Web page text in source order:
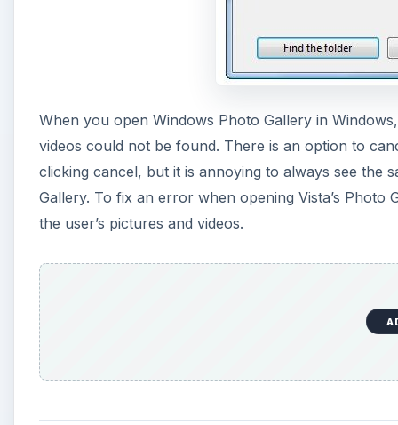
When you open Windows Photo Gallery in
videos could not be found. There is an option to
clicking cancel, but it is annoying to always see the
Gallery. To fix an error when opening Vista’s
the user’s pictures and videos.